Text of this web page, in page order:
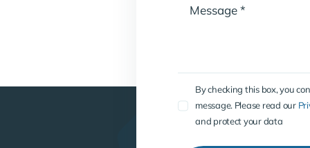
By checking this box, you
message. Please read our
and protect your data